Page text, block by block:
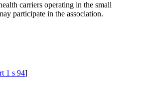
carriers operating in the small
participate in the association.
1 s 94]